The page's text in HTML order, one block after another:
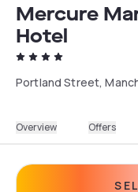
Mercure
Hotel
Portland Street,
Overview Offers